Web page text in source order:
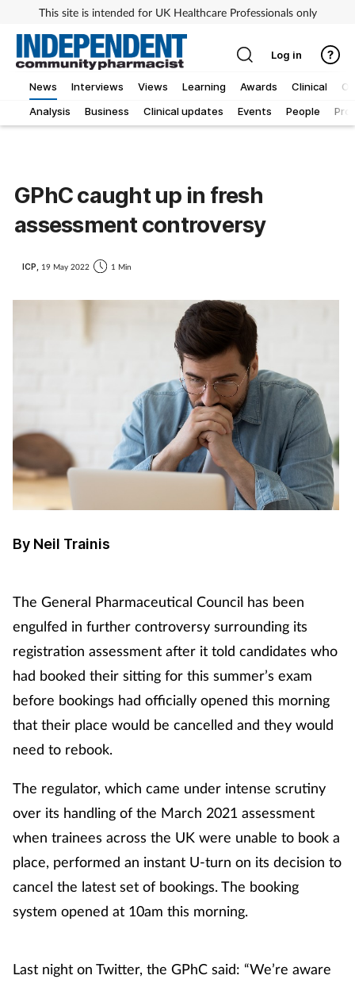
This site is intended for UK Healthcare Professionals only
News
Analysis
Business Clinical updates Events People
Interviews Views Learning Awards Clinical
Log in
GPhC caught up in fresh
assessment controversy
ICP, 19 May 2022 1 Min
By Neil Trainis
The General Pharmaceutical Council has been
engulfed in further controversy surrounding its
registration assessment after it told candidates who
had booked their sitting for this summer’s exam
before bookings had officially opened this morning
that their place would be cancelled and they would
need to rebook.
The regulator, which came under intense scrutiny
over its handling of the March 2021 assessment
when trainees across the UK were unable to book a
place, performed an instant U-turn on its decision to
cancel the latest set of bookings. The booking
system opened at 10am this morning.
Last night on Twitter, the GPhC said: “We’re aware